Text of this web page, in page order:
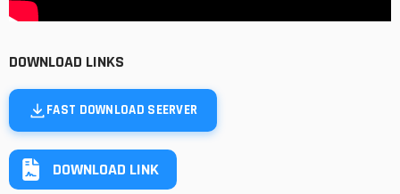
DOWNLOAD LINKS
FAST DOWNLOAD SEERVER
DOWNLOAD LINK